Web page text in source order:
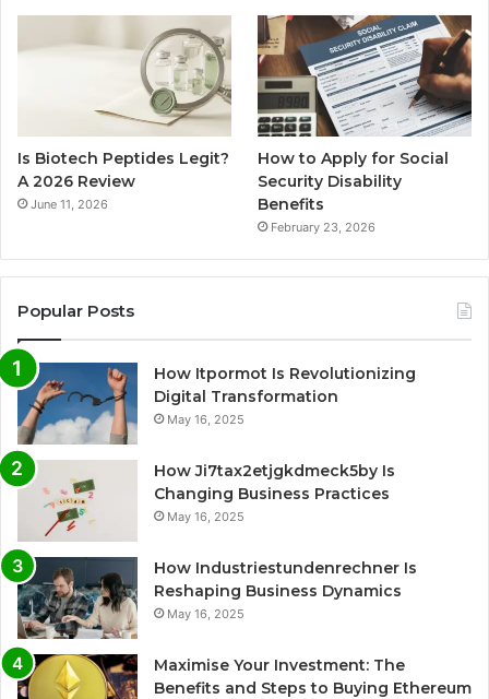
Is Biotech Peptides Legit?
A 2026 Review
June 11, 2026
How to Apply for Social
Security Disability
Benefits
February 23, 2026
Popular Posts
How Itpormot Is Revolutionizing
Digital Transformation
May 16, 2025
How Ji7tax2etjgkdmeck5by Is
Changing Business Practices
May 16, 2025
How Industriestundenrechner Is
Reshaping Business Dynamics
May 16, 2025
Maximise Your Investment: The
Benefits and Steps to Buying Ethereum